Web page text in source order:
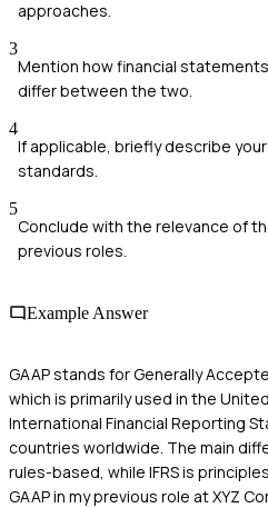
approaches.
3
Mention how financial
differ between the two.
4
If applicable, briefly describe
standards.
5
Conclude with the relevance of
previous roles.
Example Answer
GAAP stands for Generally
which is primarily used in the
International Financial Reporting
countries worldwide. The main
rules-based, while IFRS is
GAAP in my previous role at XYZ